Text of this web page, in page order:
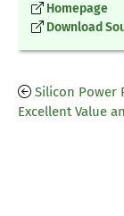
Homepage
Download
Silicon Power
Excellent Value